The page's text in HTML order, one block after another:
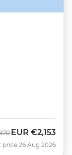
Now
EUR €2,153
price 26 Aug 2026